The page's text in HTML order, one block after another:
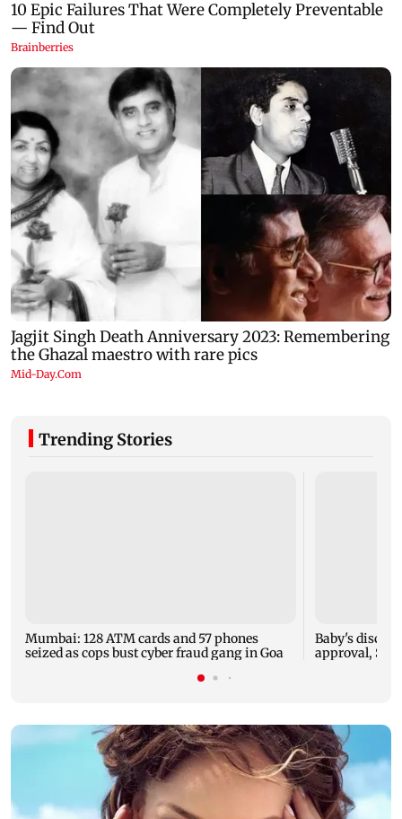
Trending Stories
Mumbai: 128 ATM cards and 57 phones
seized as cops bust cyber fraud gang in Goa
Baby's
approval,